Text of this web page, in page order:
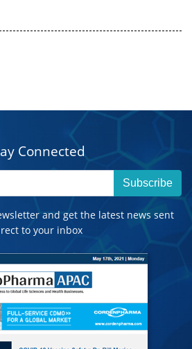
Connected
Subscribe
and get the latest news sent
to your inbox